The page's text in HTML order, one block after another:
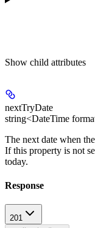
Show child attributes
nextTryDate
string<DateTime
The next date when
If this property is not
today.
Response
201